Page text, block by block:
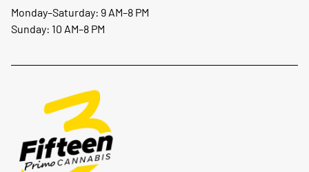
Monday–Saturday: 9 AM–8 PM
Sunday: 10 AM–8 PM